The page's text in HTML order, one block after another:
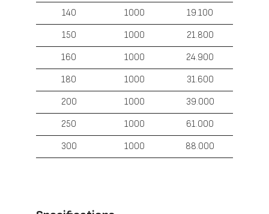
140
1000
19.100
150
1000
21.800
160
1000
24.900
180
1000
31.600
200
1000
39.000
250
1000
61.000
300
1000 88.000